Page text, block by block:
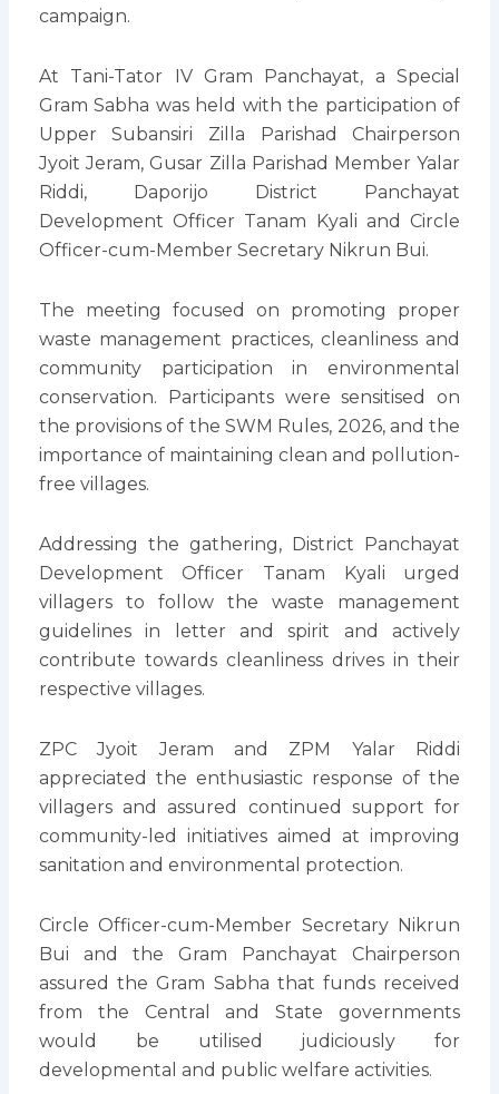
campaign.
At Tani-Tator IV Gram Panchayat, a Special
Gram Sabha was held with the participation of
Upper Subansiri Zilla Parishad Chairperson
Jyoit Jeram, Gusar Zilla Parishad Member Yalar
Riddi, Daporijo District Panchayat
Development Officer Tanam Kyali and Circle
Officer-cum-Member Secretary Nikrun Bui.
The meeting focused on promoting proper
waste management practices, cleanliness and
community participation in environmental
conservation. Participants were sensitised on
the provisions of the SWM Rules, 2026, and the
importance of maintaining clean and pollution-
free villages.
Addressing the gathering, District Panchayat
Development Officer Tanam Kyali urged
villagers to follow the waste management
guidelines in letter and spirit and actively
contribute towards cleanliness drives in their
respective villages.
ZPC Jyoit Jeram and ZPM Yalar Riddi
appreciated the enthusiastic response of the
villagers and assured continued support for
community-led initiatives aimed at improving
sanitation and environmental protection.
Circle Officer-cum-Member Secretary Nikrun
Bui and the Gram Panchayat Chairperson
assured the Gram Sabha that funds received
from the Central and State governments
would be utilised judiciously for
developmental and public welfare activities.